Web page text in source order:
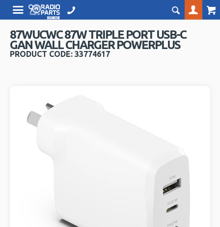
87WUCWC 87W TRIPLE PORT USB-C
GAN WALL CHARGER POWERPLUS
PRODUCT CODE: 33774617